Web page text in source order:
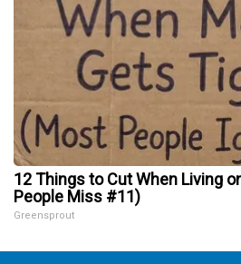
12 Things to Cut When Living
People Miss #11)
Greensprout